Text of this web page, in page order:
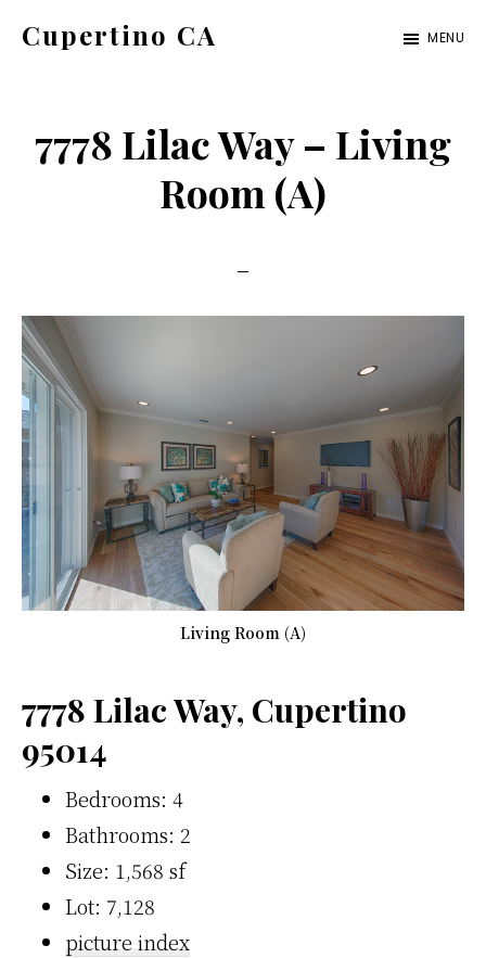
Cupertino CA MENU
7778 Lilac Way – Living
Room (A)
Living Room (A)
7778 Lilac Way, Cupertino
95014
Bedrooms: 4
Bathrooms: 2
Size: 1,568 sf
Lot: 7,128
picture index